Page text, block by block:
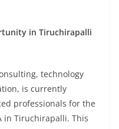
in Tiruchirapalli
technology
is currently
professionals for the
in Tiruchirapalli. This